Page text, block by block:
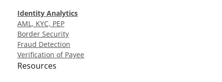
Identity Analytics
AML, KYC, PEP
Border Security
Fraud Detection
Verification of Payee
Resources